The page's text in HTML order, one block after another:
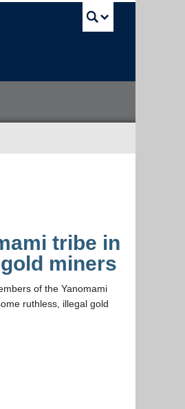
tribe in
miners
of the Yanomami
ruthless, illegal gold